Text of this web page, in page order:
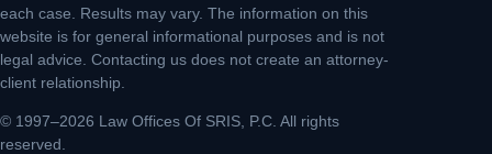
each case. Results may vary. The information on this
website is for general informational purposes and is not
legal advice. Contacting us does not create an attorney-
client relationship.
© 1997–2026 Law Offices Of SRIS, P.C. All rights
reserved.